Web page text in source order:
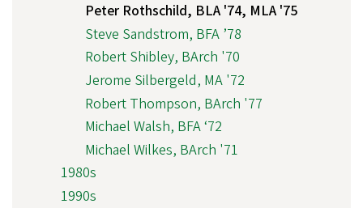
Peter Rothschild, BLA '74, MLA '75
Steve Sandstrom, BFA ’78
Robert Shibley, BArch '70
Jerome Silbergeld, MA '72
Robert Thompson, BArch '77
Michael Walsh, BFA ‘72
Michael Wilkes, BArch '71
1980s
1990s